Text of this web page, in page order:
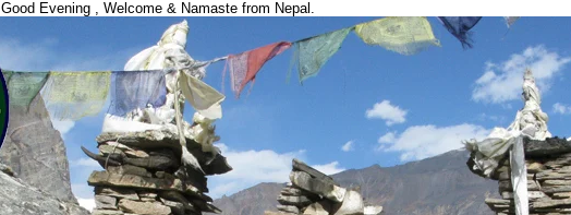
Good Evening , Welcome & Namaste from Nepal.